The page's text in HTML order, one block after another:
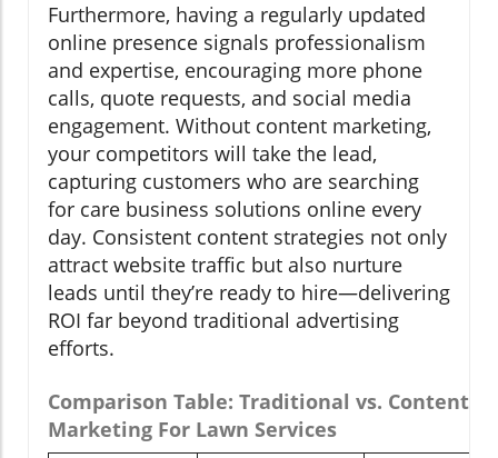
Furthermore, having a regularly updated
online presence signals professionalism
and expertise, encouraging more phone
calls, quote requests, and social media
engagement. Without content marketing,
your competitors will take the lead,
capturing customers who are searching
for care business solutions online every
day. Consistent content strategies not only
attract website traffic but also nurture
leads until they’re ready to hire—delivering
ROI far beyond traditional advertising
efforts.
Comparison Table: Traditional vs. Content
Marketing For Lawn Services